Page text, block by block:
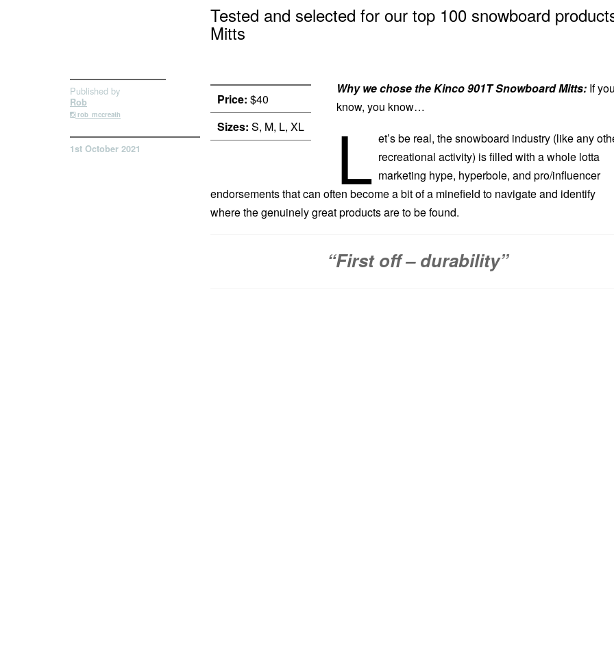
Tested and selected for our top 100 snowboard
Mitts
Published by
Rob
rob_mccreath
1st October 2021
Price: $40
Sizes: S, M, L, XL
Why we chose the Kinco 901T Snowboard Mitts:If
know, you know…
L et’s be real, the snowboard industry (like any
recreational activity) is filled with a whole lotta
marketing hype, hyperbole, and pro/influencer
endorsements that can often become a bit of a minefield to navigate and identify
where the genuinely great products are to be found.
“First off – durability”